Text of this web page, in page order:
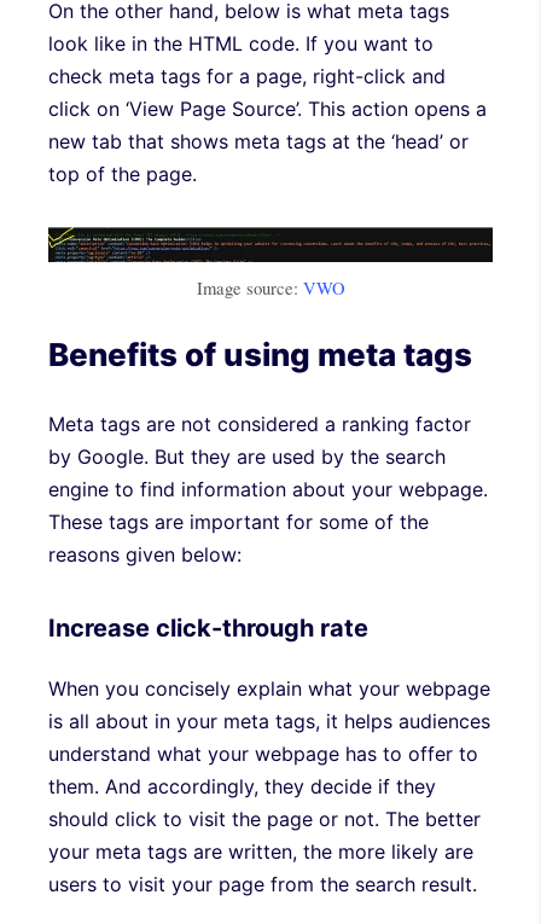
On the other hand, below is what meta tags
look like in the HTML code. If you want to
check meta tags for a page, right-click and
click on ‘View Page Source’. This action opens a
new tab that shows meta tags at the ‘head’ or
top of the page.
Image source: VWO
Benefits of using meta tags
Meta tags are not considered a ranking factor
by Google. But they are used by the search
engine to find information about your webpage.
These tags are important for some of the
reasons given below:
Increase click-through rate
When you concisely explain what your webpage
is all about in your meta tags, it helps audiences
understand what your webpage has to offer to
them. And accordingly, they decide if they
should click to visit the page or not. The better
your meta tags are written, the more likely are
users to visit your page from the search result.